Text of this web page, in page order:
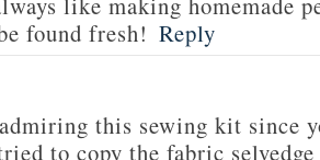
found fresh! Reply
this sewing kit since
to copy the fabric